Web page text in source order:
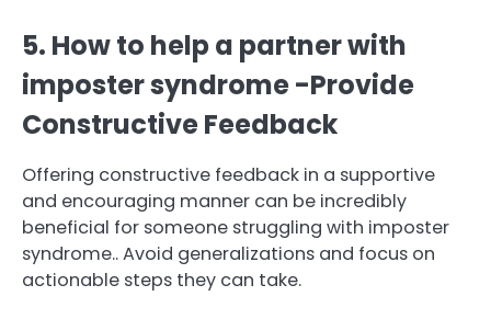
5. How to help a partner with
imposter syndrome -Provide
Constructive Feedback
Offering constructive feedback in a supportive
and encouraging manner can be incredibly
beneficial for someone struggling with imposter
syndrome.. Avoid generalizations and focus on
actionable steps they can take.